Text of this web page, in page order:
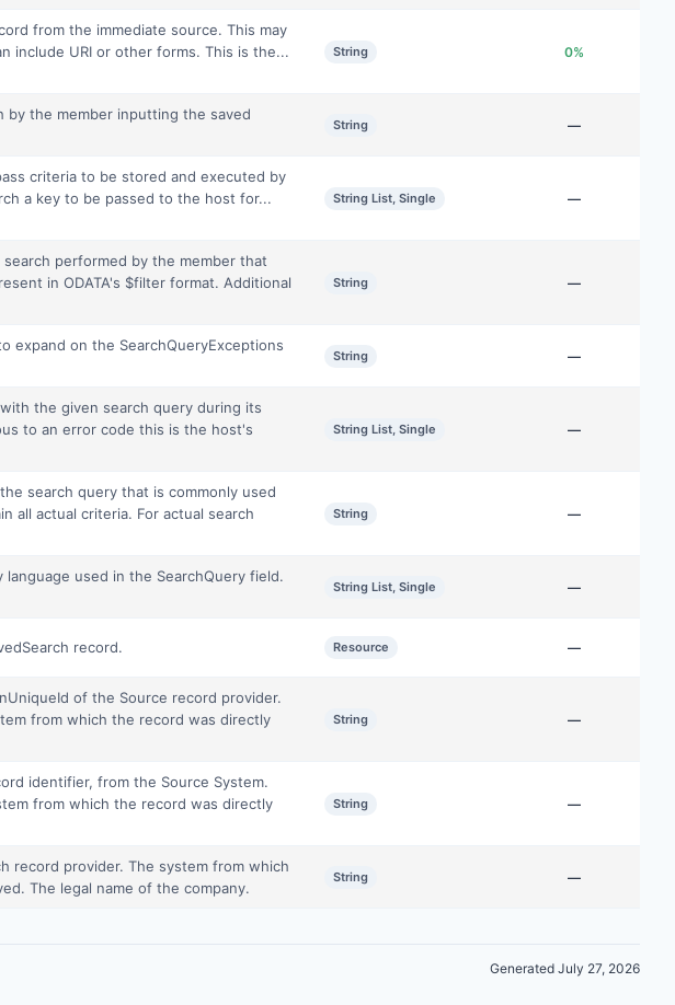
from the immediate source. This may
include URI or other forms. This is the...
String 0%
by the member inputting the saved
String —
criteria to be stored and executed by
a key to be passed to the host for...
String List, Single —
performed by the member that
in ODATA's $filter format. Additional
String —
expand on the SearchQueryExceptions
String —
the given search query during its
to an error code this is the host's
String List, Single —
search query that is commonly used
all actual criteria. For actual search
String —
used in the SearchQuery field.
String List, Single —
record. Resource —
of the Source record provider.
from which the record was directly
String —
identifier, from the Source System.
from which the record was directly
String —
record provider. The system from which
The legal name of the company.
String —
Generated July 27, 2026